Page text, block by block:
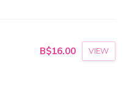
B$16.00 VIEW